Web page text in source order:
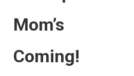
Mom’s
Coming!